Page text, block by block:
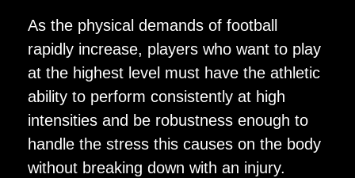
As the physical demands of football
rapidly increase, players who want to play
at the highest level must have the athletic
ability to perform consistently at high
intensities and be robustness enough to
handle the stress this causes on the body
without breaking down with an injury.